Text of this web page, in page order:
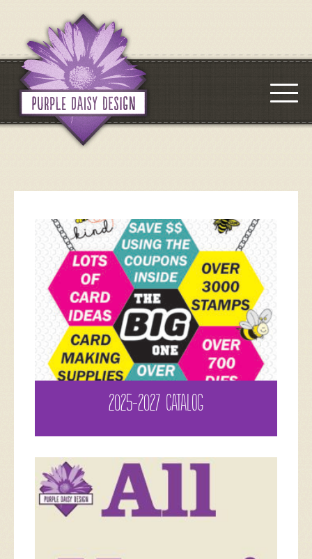
2025-2027 CATALOG